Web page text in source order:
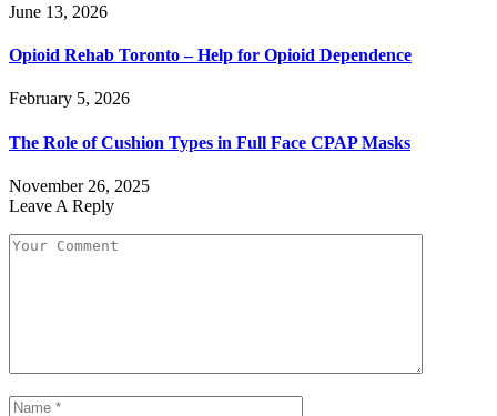
June 13, 2026
Opioid Rehab Toronto – Help for Opioid Dependence
February 5, 2026
The Role of Cushion Types in Full Face CPAP Masks
November 26, 2025
Leave A Reply